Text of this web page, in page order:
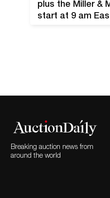
plus the Miller &
start at 9 am
Breaking auction news from
around the world